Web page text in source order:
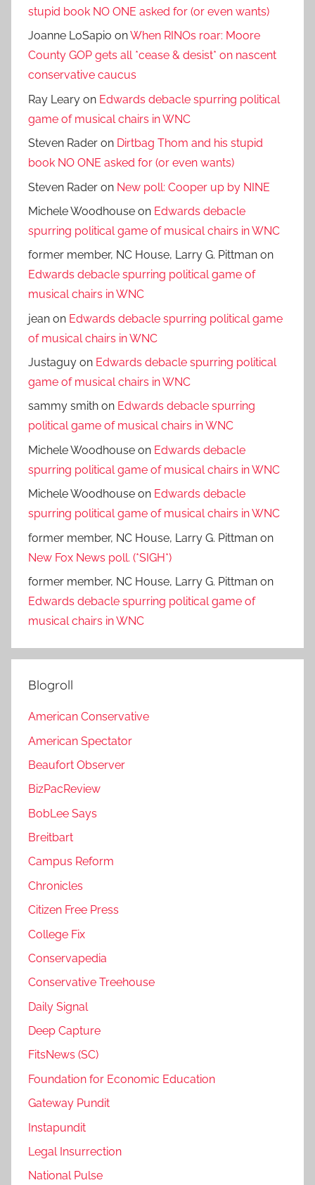
stupid book NO ONE asked for (or even wants)
Joanne LoSapio onWhen RINOs roar: Moore
County GOP gets all *cease & desist* on nascent
conservative caucus
Ray Leary on Edwards debacle spurring political
game of musical chairs in WNC
Steven Rader on Dirtbag Thom and his stupid
book NO ONE asked for (or even wants)
Steven Rader on New poll: Cooper up by NINE
Michele Woodhouse on Edwards debacle
spurring political game of musical chairs in WNC
former member, NC House, Larry G. Pittman on
Edwards debacle spurring political game of
musical chairs in WNC
jean on Edwards debacle spurring political game
of musical chairs in WNC
Justaguy on Edwards debacle spurring political
game of musical chairs in WNC
sammy smith on Edwards debacle spurring
political game of musical chairs in WNC
Michele Woodhouse on Edwards debacle
spurring political game of musical chairs in WNC
Michele Woodhouse on Edwards debacle
spurring political game of musical chairs in WNC
former member, NC House, Larry G. Pittman on
New Fox News poll. (*SIGH*)
former member, NC House, Larry G. Pittman on
Edwards debacle spurring political game of
musical chairs in WNC
Blogroll
American Conservative
American Spectator
Beaufort Observer
BizPacReview
BobLee Says
Breitbart
Campus Reform
Chronicles
Citizen Free Press
College Fix
Conservapedia
Conservative Treehouse
Daily Signal
Deep Capture
FitsNews (SC)
Foundation for Economic Education
Gateway Pundit
Instapundit
Legal Insurrection
National Pulse